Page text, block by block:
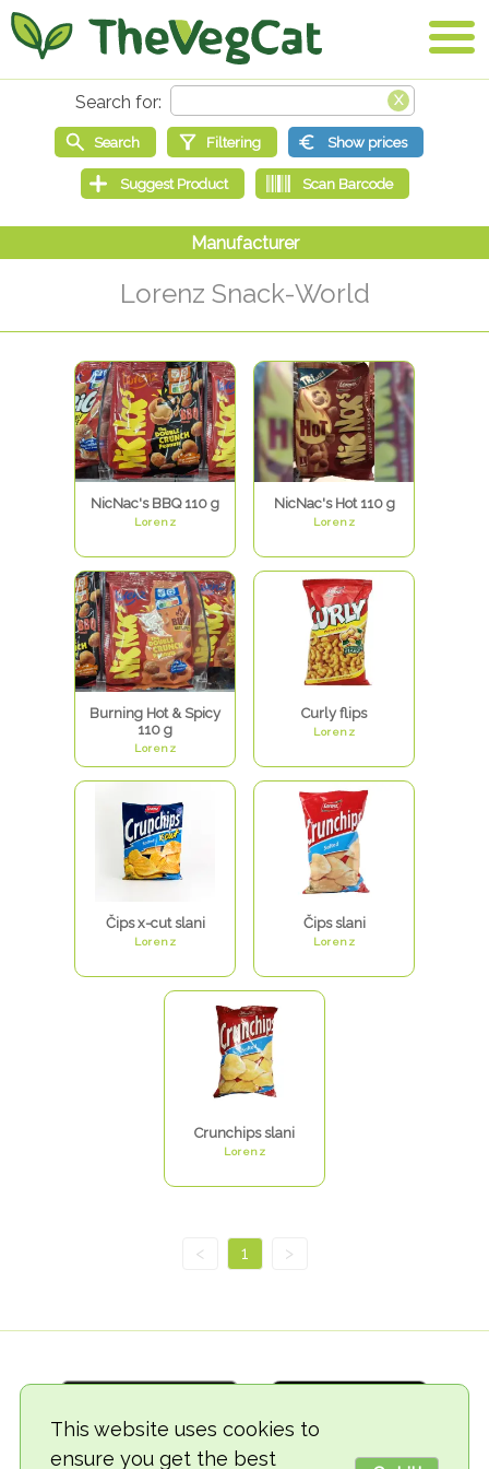
This website uses cookies to
ensure you get the best
Lorenz Snack-World
NicNac's BBQ 110 g
Lorenz
NicNac's Hot 110 g
Lorenz
Burning Hot & Spicy
110 g
Lorenz
Curly flips
Lorenz
Čips x-cut slani
Lorenz
Čips slani
Lorenz
Crunchips slani
Lorenz
< 1 >